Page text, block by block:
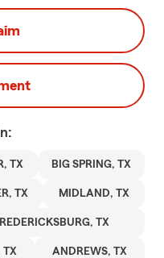
TX BIG SPRING, TX
TX MIDLAND, TX
TX
TX ANDREWS, TX